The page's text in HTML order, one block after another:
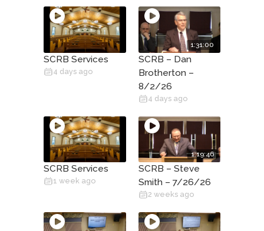
SCRB Services
4 days ago
1:31:00
SCRB – Dan
Brotherton –
8/2/26
4 days ago
SCRB Services
1 week ago
1:19:46
SCRB – Steve
Smith – 7/26/26
2 weeks ago